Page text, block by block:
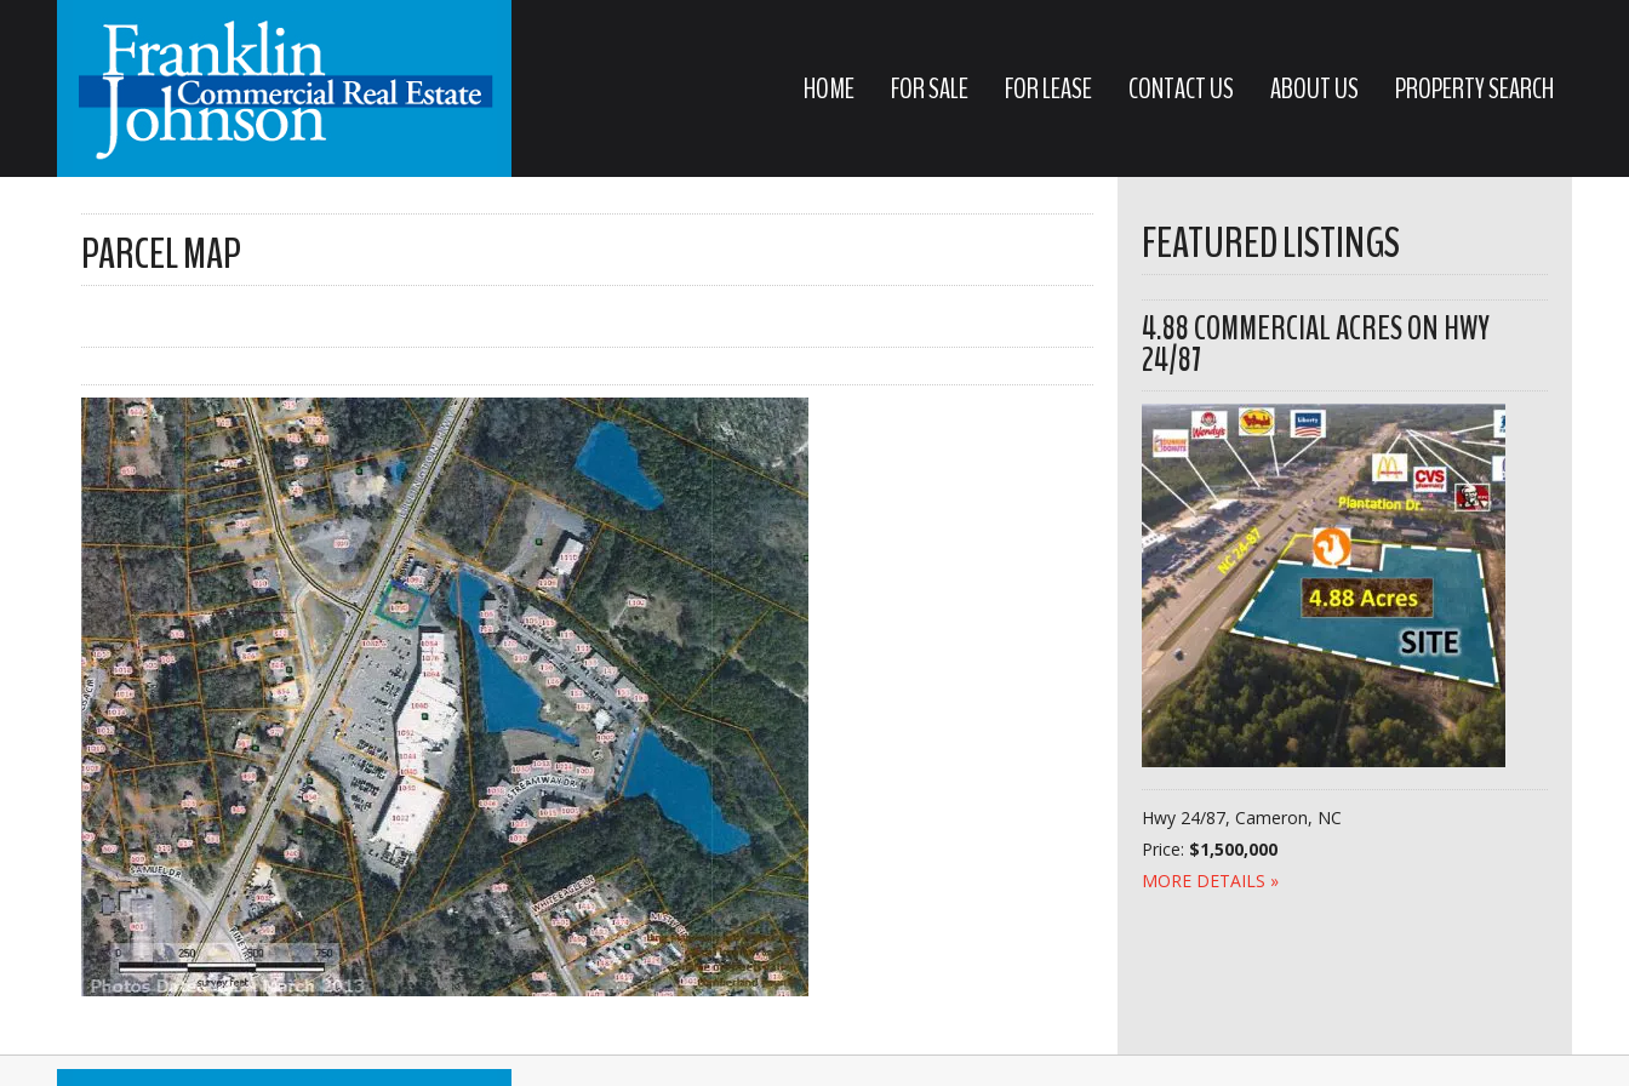
HOME FOR SALE FOR LEASE CONTACT US ABOUT US PROPERTY SEARCH
PARCEL MAP FEATURED LISTINGS
4.88 COMMERCIAL ACRES ON HWY
24/87
Hwy 24/87, Cameron, NC
Price: $1,500,000
MORE DETAILS »